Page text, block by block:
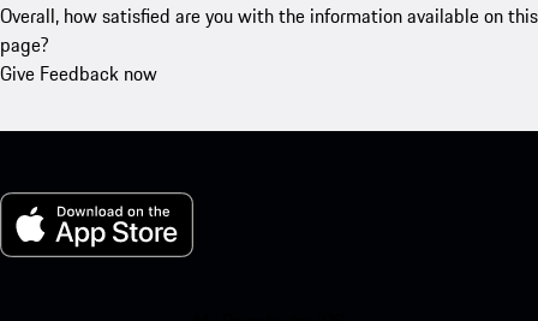
Overall, how satisfied are you with the information available on this
page?
Give Feedback now